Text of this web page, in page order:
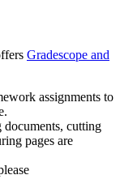
Gradescope and
assignments to
documents, cutting
pages are